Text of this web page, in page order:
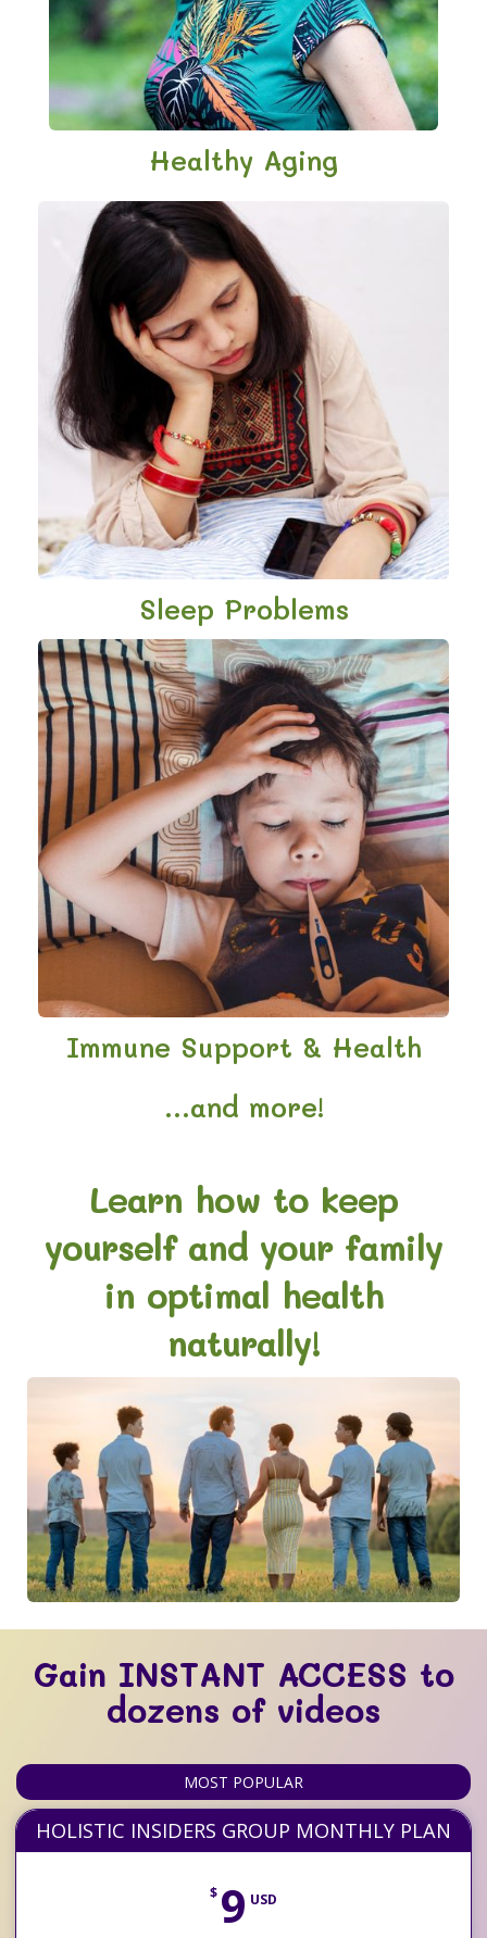
Healthy Aging
Sleep Problems
Immune Support & Health
...and more!
Learn how to keep
yourself and your family
in optimal health
naturally!
Gain INSTANT ACCESS to
dozens of videos
MOST POPULAR
HOLISTIC INSIDERS GROUP MONTHLY PLAN
$ 9 USD